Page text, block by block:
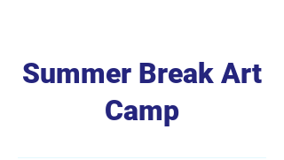
Summer Break Art
Camp